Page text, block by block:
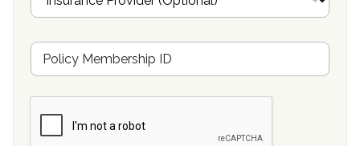
Oxford Treatment Center Etta, MS
Hickory Recovery Network, Indianapolis, IN
Boca Recovery Center, Galloway, NJ
Boca Recovery Center, Boca Raton, FL
Sand Island Treatment Center
s
r
n
c
M
m
b